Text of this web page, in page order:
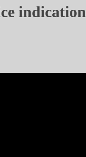
indication